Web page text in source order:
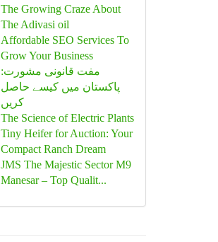
The Growing Craze About
The Adivasi oil
Affordable SEO Services To
Grow Your Business
مفت قانونی مشورت:
پاکستان میں کیسے حاصل
کریں
The Science of Electric Plants
Tiny Heifer for Auction: Your
Compact Ranch Dream
JMS The Majestic Sector M9
Manesar – Top Qualit...